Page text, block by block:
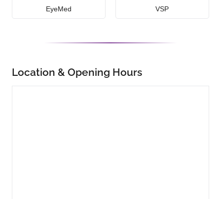
EyeMed VSP
Location & Opening Hours